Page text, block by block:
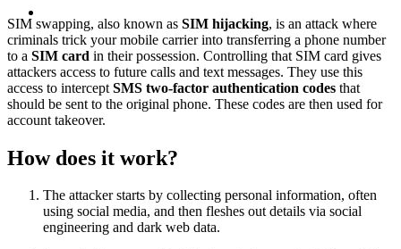
SIM swapping, also known as SIM hijacking, is an attack where
criminals trick your mobile carrier into transferring a phone number
to a SIM card in their possession. Controlling that SIM card gives
attackers access to future calls and text messages. They use this
access to intercept SMS two-factor authentication codes that
should be sent to the original phone. These codes are then used for
account takeover.
How does it work?
The attacker starts by collecting personal information, often
using social media, and then fleshes out details via social
engineering and dark web data.